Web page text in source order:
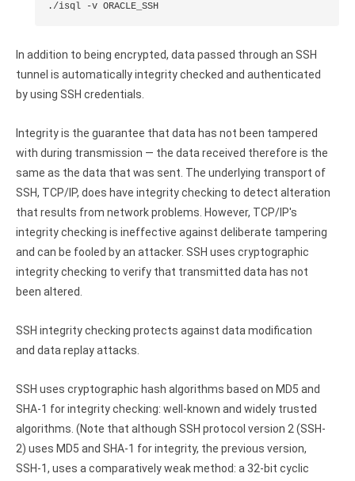
./isql -v ORACLE_SSH
In addition to being encrypted, data passed through an SSH
tunnel is automatically integrity checked and authenticated
by using SSH credentials.
Integrity is the guarantee that data has not been tampered
with during transmission — the data received therefore is the
same as the data that was sent. The underlying transport of
SSH, TCP/IP, does have integrity checking to detect alteration
that results from network problems. However, TCP/IP's
integrity checking is ineffective against deliberate tampering
and can be fooled by an attacker. SSH uses cryptographic
integrity checking to verify that transmitted data has not
been altered.
SSH integrity checking protects against data modification
and data replay attacks.
SSH uses cryptographic hash algorithms based on MD5 and
SHA-1 for integrity checking: well-known and widely trusted
algorithms. (Note that although SSH protocol version 2 (SSH-
2) uses MD5 and SHA-1 for integrity, the previous version,
SSH-1, uses a comparatively weak method: a 32-bit cyclic